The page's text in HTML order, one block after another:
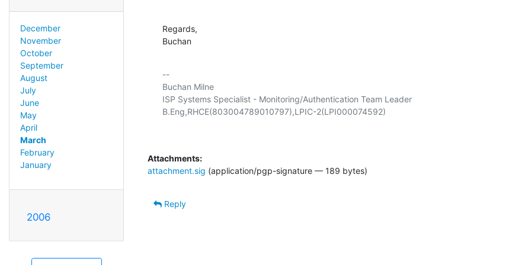
December
November
October
September
August
July
June
May
April
March
February
January
2006
Regards,
Buchan
--
Buchan Milne
ISP Systems Specialist - Monitoring/Authentication Team Leader
Attachments:
attachment.sig (application/pgp-signature — 189 bytes)
Reply